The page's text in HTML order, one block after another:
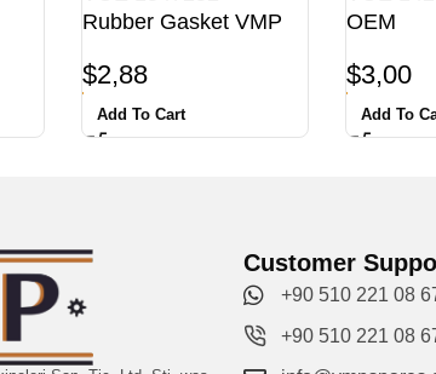
Rubber Gasket VMP
$2,88
Add To Cart
OEM
$3,00
Add To
Customer
+90 510 221 08
+90 510 221 08